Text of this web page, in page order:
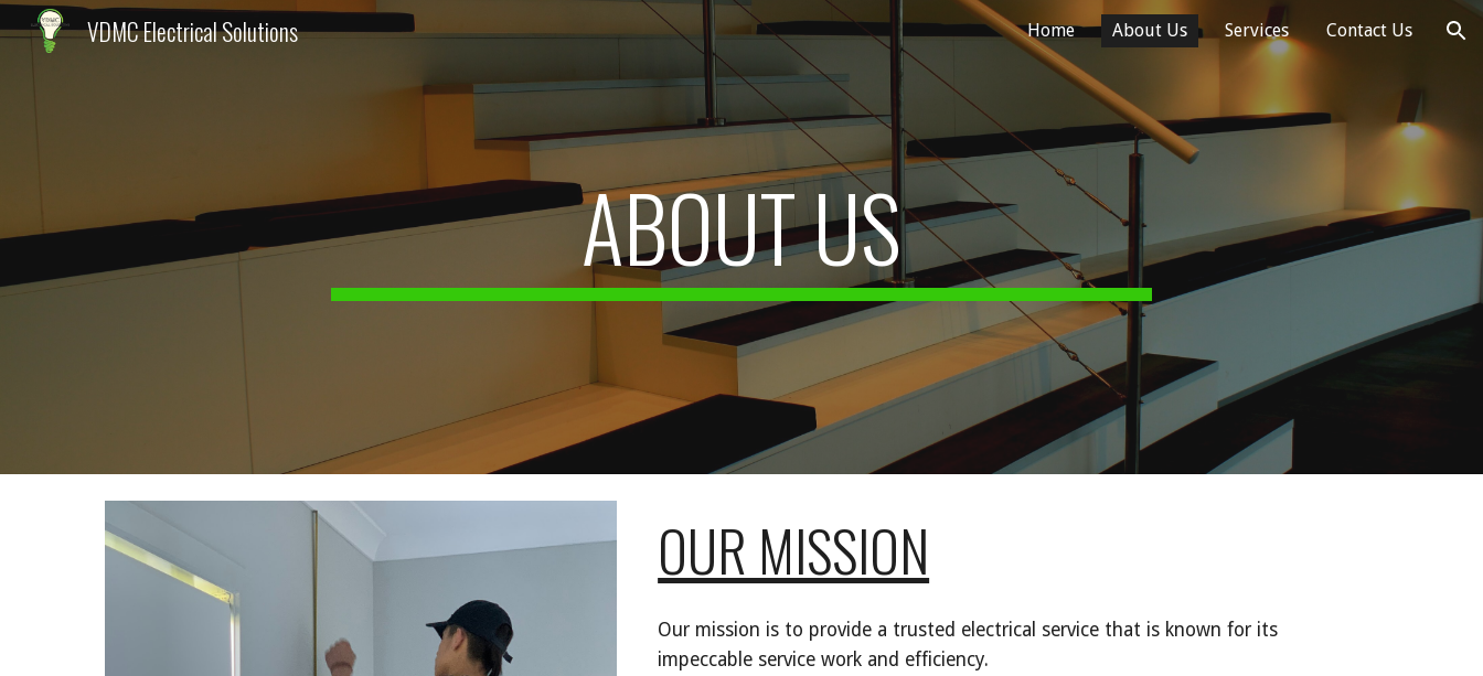
Skip to main content Skip to navigation
VDMC Electrical Solutions Home About Us Services Contact Us
ABOUT US
OUR MISSION
Our mission is to provide a trusted electrical service that is known for its
impeccable service work and efficiency.